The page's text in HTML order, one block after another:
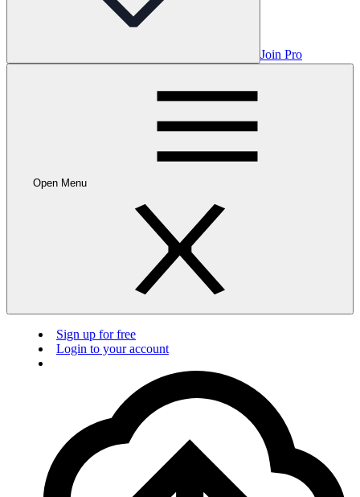
Join Pro
Open Menu
Sign up for free
Login to your account